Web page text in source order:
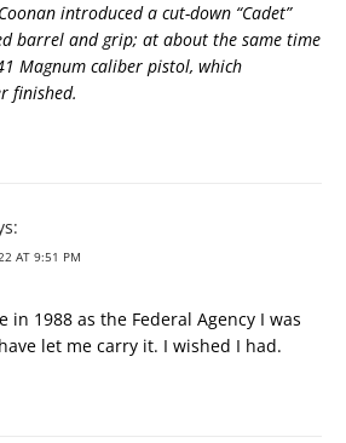
introduced a cut-down “Cadet”
barrel and grip; at about the same time
Magnum caliber pistol, which
finished.
AT 9:51 PM
in 1988 as the Federal Agency I was
let me carry it. I wished I had.